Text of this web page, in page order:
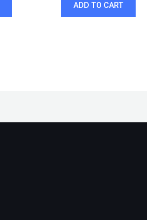
ADD TO CART